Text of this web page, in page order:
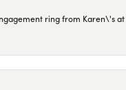
ring from Karen\'s